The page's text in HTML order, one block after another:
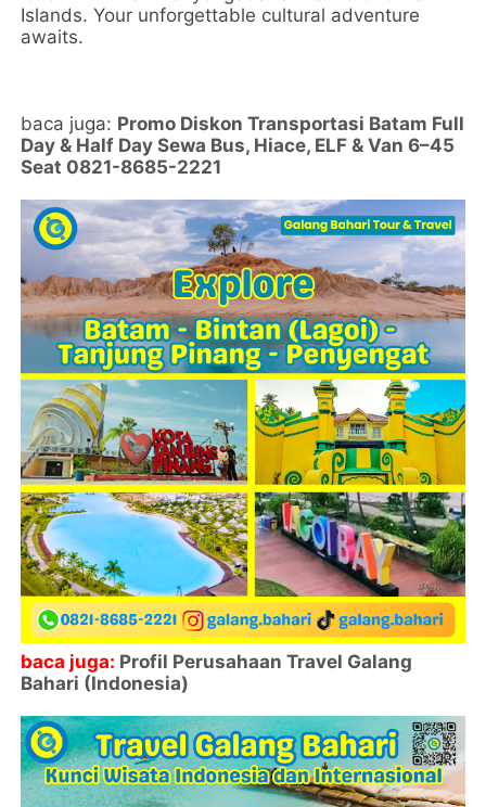
Islands. Your unforgettable cultural adventure
awaits.
baca juga: Promo Diskon Transportasi Batam Full
Day & Half Day Sewa Bus, Hiace, ELF & Van 6–45
Seat 0821-8685-2221
baca juga: Profil Perusahaan Travel Galang
Bahari (Indonesia)